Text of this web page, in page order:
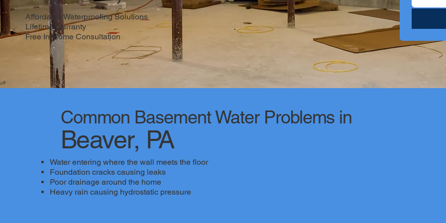
Affordable Waterproofing Solutions
Lifetime Warranty
Free In-Home Consultation
Common Basement Water Problems in
Beaver, PA
Water entering where the wall meets the floor
Foundation cracks causing leaks
Poor drainage around the home
Heavy rain causing hydrostatic pressure